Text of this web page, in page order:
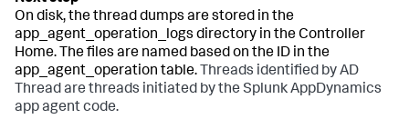
On disk, the thread dumps are stored in the
app_agent_operation_logs directory in the Controller
Home. The files are named based on the ID in the
app_agent_operation table. Threads identified byAD
Threadare threads initiated by the Splunk AppDynamics
app agent code.